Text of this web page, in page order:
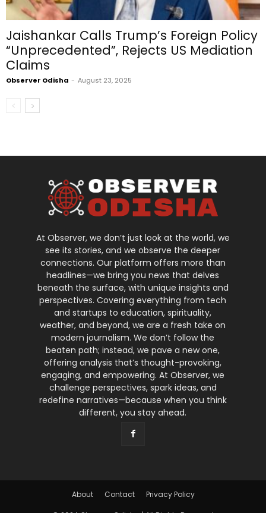
Jaishankar Calls Trump’s Foreign Policy
“Unprecedented”, Rejects US Mediation
Claims
Observer Odisha - August 23, 2025
At Observer, we don’t just look at the world, we
see its stories, and we observe the deeper
connections. Our platform offers more than
headlines—we bring you news that delves
beneath the surface, with unique insights and
perspectives. Covering everything from tech
and startups to education, spirituality,
weather, and beyond, we are a fresh take on
modern journalism. We don’t follow the
beaten path; instead, we pave a new one,
offering analysis that’s thought-provoking,
engaging, and empowering. At Observer, we
challenge perspectives, spark ideas, and
redefine narratives—because when you think
different, you stay ahead.
About Contact Privacy Policy